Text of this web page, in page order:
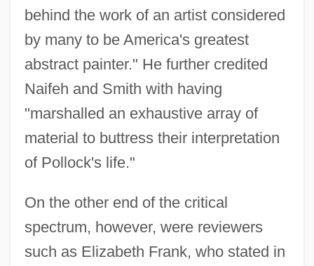
behind the work of an artist considered
by many to be America's greatest
abstract painter." He further credited
Naifeh and Smith with having
"marshalled an exhaustive array of
material to buttress their interpretation
of Pollock's life."
On the other end of the critical
spectrum, however, were reviewers
such as Elizabeth Frank, who stated in